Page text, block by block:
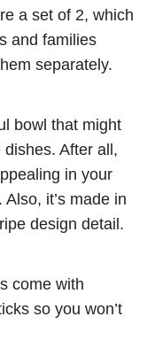
a set of 2, which
and families
separately.
bowl that might
After all,
in your
it’s made in
design detail.
come with
so you won’t